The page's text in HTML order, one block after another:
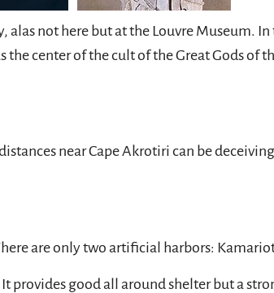
not here but at the Louvre Museum.
center of the cult of the Great Gods of
near Cape Akrotiri can be
are only two artificial harbors:
provides good all around shelter but a